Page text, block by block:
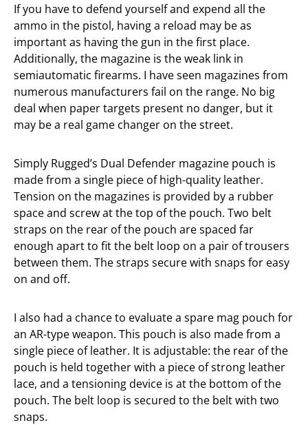
If you have to defend yourself and expend all the
ammo in the pistol, having a reload may be as
important as having the gun in the first place.
Additionally, the magazine is the weak link in
semiautomatic firearms. I have seen magazines from
numerous manufacturers fail on the range. No big
deal when paper targets present no danger, but it
may be a real game changer on the street.
Simply Rugged’s Dual Defender magazine pouch is
made from a single piece of high-quality leather.
Tension on the magazines is provided by a rubber
space and screw at the top of the pouch. Two belt
straps on the rear of the pouch are spaced far
enough apart to fit the belt loop on a pair of trousers
between them. The straps secure with snaps for easy
on and off.
I also had a chance to evaluate a spare mag pouch for
an AR-type weapon. This pouch is also made from a
single piece of leather. It is adjustable: the rear of the
pouch is held together with a piece of strong leather
lace, and a tensioning device is at the bottom of the
pouch. The belt loop is secured to the belt with two
snaps.